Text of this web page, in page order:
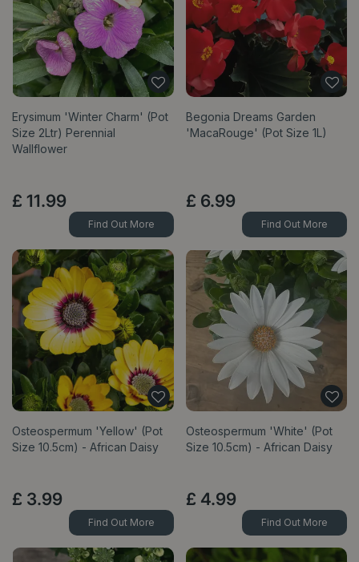
Erysimum 'Winter Charm' (Pot
Size 2Ltr) Perennial
Wallflower
£ 11.99
Find Out More
Begonia Dreams Garden
'MacaRouge' (Pot Size 1L)
£ 6.99
Find Out More
Osteospermum 'Yellow' (Pot
Size 10.5cm) - African Daisy
£ 3.99
Find Out More
Osteospermum 'White' (Pot
Size 10.5cm) - African Daisy
£ 4.99
Find Out More